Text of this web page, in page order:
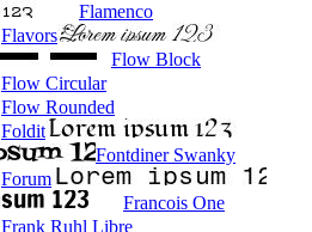
Flamenco
Flavors
Flow Block
Flow Circular
Flow Rounded
Foldit
Fontdiner Swanky
Forum
Francois One
Frank Ruhl Libre